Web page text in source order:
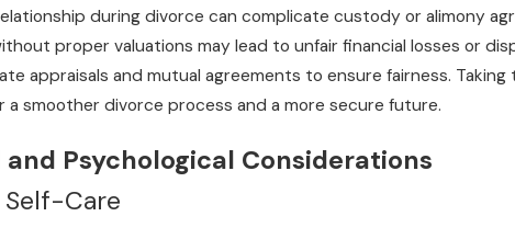
during divorce can complicate custody or alimony
proper valuations may lead to unfair financial losses or
appraisals and mutual agreements to ensure fairness.
a smoother divorce process and a more secure future.
Psychological Considerations
Care